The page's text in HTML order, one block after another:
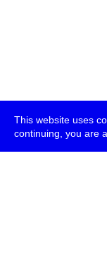
This website uses
continuing, you are